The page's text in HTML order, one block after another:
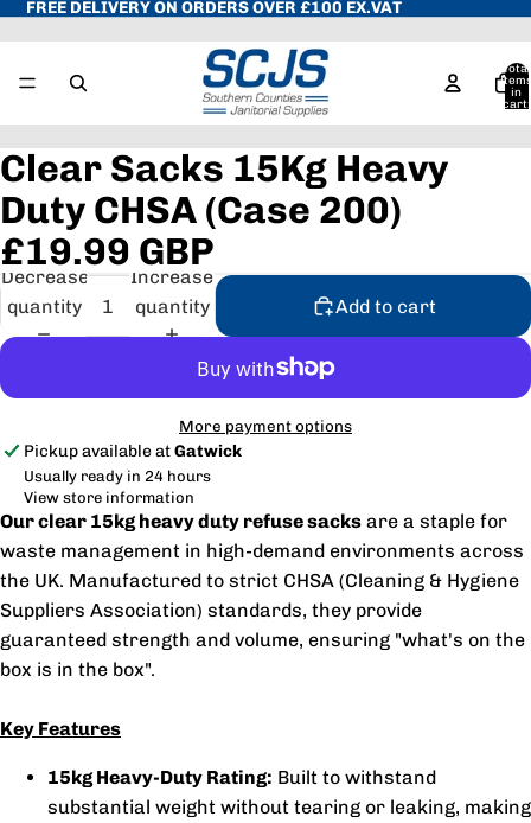
FREE DELIVERY ON ORDERS OVER £100 EX.VAT
Total
items
in
cart:
Clear Sacks 15Kg Heavy
Duty CHSA (Case 200)
£19.99 GBP
Decrease
quantity
Increase
quantity
Add to cart
More payment options
Pickup available atGatwick
Usually ready in 24 hours
View store information
Our clear 15kg heavy duty refuse sacks are a staple for
waste management in high-demand environments across
the UK. Manufactured to strict CHSA (Cleaning & Hygiene
Suppliers Association) standards, they provide
guaranteed strength and volume, ensuring "what's on the
box is in the box".
Key Features
15kg Heavy-Duty Rating: Built to withstand
substantial weight without tearing or leaking, making